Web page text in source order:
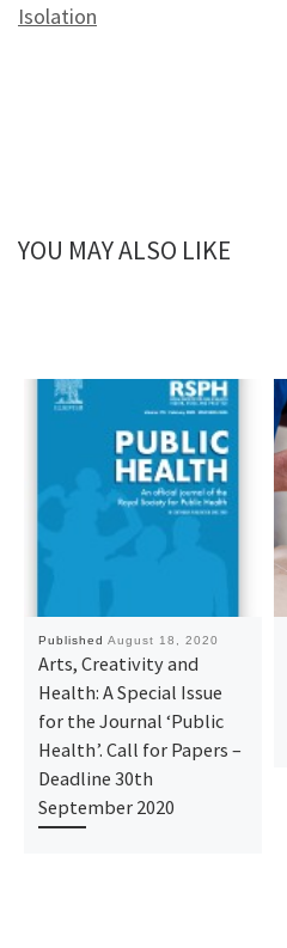
Isolation
YOU MAY ALSO LIKE
Published August 18, 2020
Arts, Creativity and
Health: A Special Issue
for the Journal ‘Public
Health’. Call for Papers –
Deadline 30th
September 2020